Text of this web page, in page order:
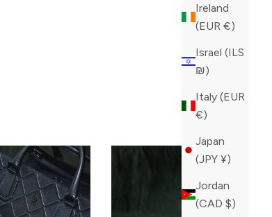
Ireland
(EUR €)
Israel (ILS
₪)
Italy (EUR
€)
Japan
(JPY ¥)
Jordan
(CAD $)